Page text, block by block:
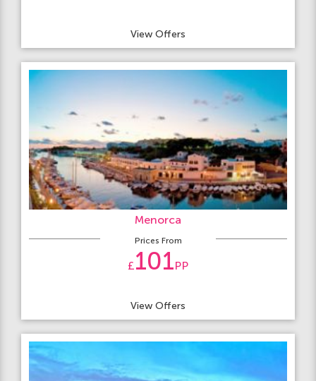
View Offers
Menorca
Prices From
£101PP
View Offers